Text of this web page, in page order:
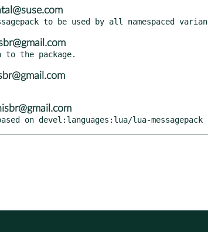
on devel:languages:lua/lua-messagepack